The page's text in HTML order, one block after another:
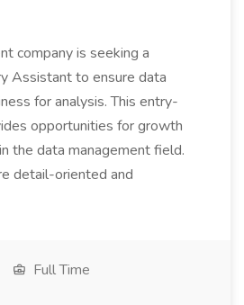
company is seeking a
Assistant to ensure data
for analysis. This entry-
opportunities for growth
the data management field.
detail-oriented and
Full Time